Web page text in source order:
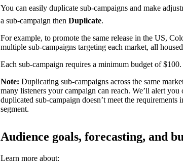
You can easily duplicate sub-campaigns and make
a sub-campaign then Duplicate.
For example, to promote the same release in the US,
multiple sub-campaigns targeting each market, all
Each sub-campaign requires a minimum budget of $100.
Note: Duplicating sub-campaigns across the same
many listeners your campaign can reach. We’ll alert
duplicated sub-campaign doesn’t meet the
segment.
Audience goals, forecasting, and
Learn more about: